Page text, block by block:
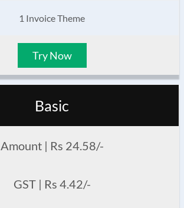
1 Invoice Theme
Try Now
Basic
Amount | Rs 24.58/-
GST | Rs 4.42/-